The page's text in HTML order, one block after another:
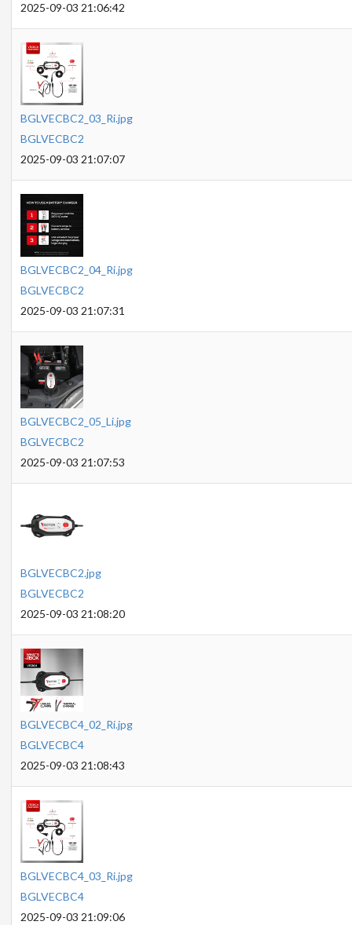
2025-09-03 21:06:42
BGLVECBC2_03_Ri.jpg
BGLVECBC2
2025-09-03 21:07:07
BGLVECBC2_04_Ri.jpg
BGLVECBC2
2025-09-03 21:07:31
BGLVECBC2_05_Li.jpg
BGLVECBC2
2025-09-03 21:07:53
BGLVECBC2.jpg
BGLVECBC2
2025-09-03 21:08:20
BGLVECBC4_02_Ri.jpg
BGLVECBC4
2025-09-03 21:08:43
BGLVECBC4_03_Ri.jpg
BGLVECBC4
2025-09-03 21:09:06